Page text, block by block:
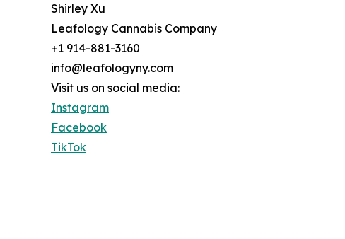
Shirley Xu
Leafology Cannabis Company
+1 914-881-3160
info@leafologyny.com
Visit us on social media:
Instagram
Facebook
TikTok